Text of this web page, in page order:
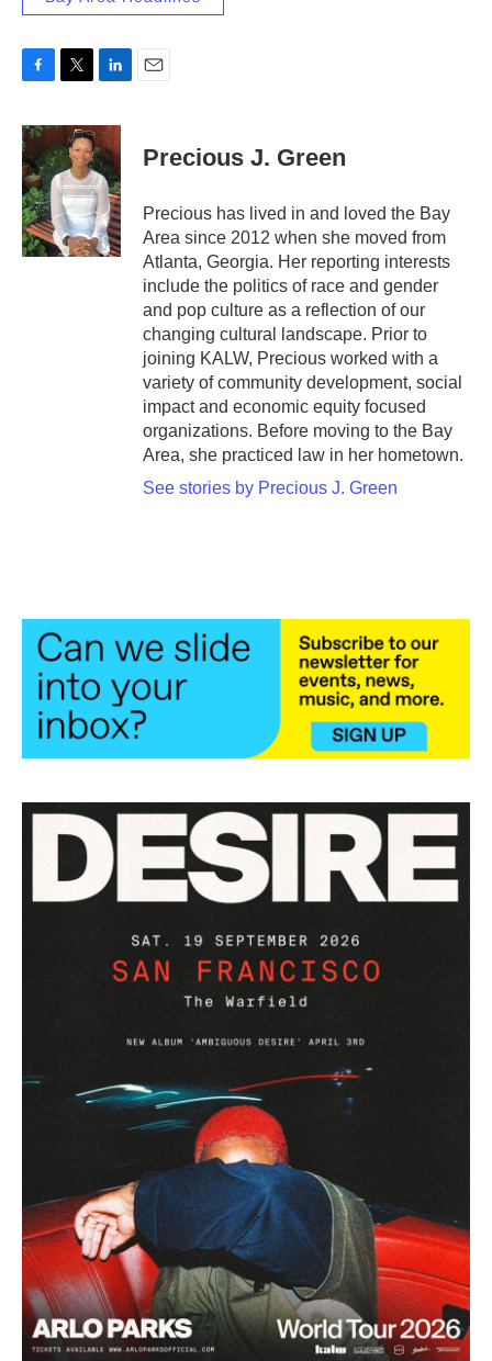
c
e
b
o
o
k
i
t
t
e
r
n
k
e
d
I
n
Precious J. Green
Precious has lived in and loved the Bay
Area since 2012 when she moved from
Atlanta, Georgia. Her reporting interests
include the politics of race and gender
and pop culture as a reflection of our
changing cultural landscape. Prior to
joining KALW, Precious worked with a
variety of community development, social
impact and economic equity focused
organizations. Before moving to the Bay
Area, she practiced law in her hometown.
See stories by Precious J. Green